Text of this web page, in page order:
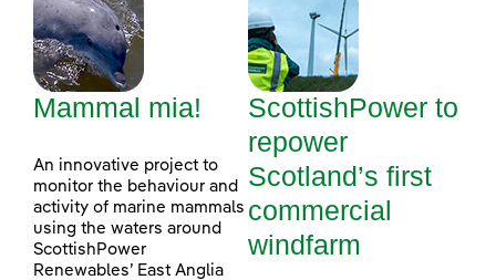
Mammal mia!
An innovative project to
monitor the behaviour and
activity of marine mammals
using the waters around
ScottishPower
Renewables’ East Anglia
ScottishPower to
repower
Scotland’s first
commercial
windfarm